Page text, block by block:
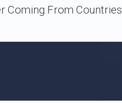
Coming From Countries